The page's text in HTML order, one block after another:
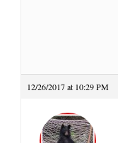
12/26/2017 at 10:29 PM